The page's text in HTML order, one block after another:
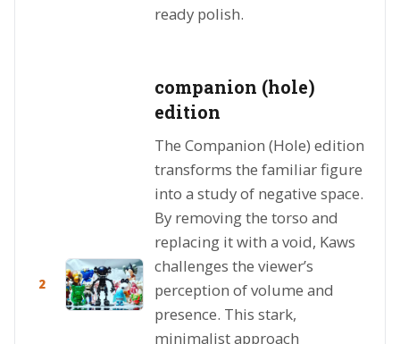
ready polish.
2
companion (hole)
edition
The Companion (Hole) edition
transforms the familiar figure
into a study of negative space.
By removing the torso and
replacing it with a void, Kaws
challenges the viewer’s
perception of volume and
presence. This stark,
minimalist approach